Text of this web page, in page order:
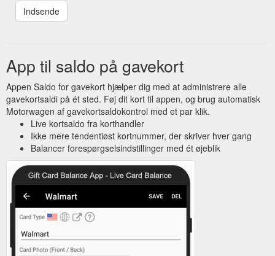
App til saldo på gavekort
Appen Saldo for gavekort hjælper dig med at administrere alle
gavekortsaldi på ét sted. Føj dit kort til appen, og brug automatisk
Motorwagen af gavekortsaldokontrol med et par klik.
Live kortsaldo fra korthandler
Ikke mere tendentiøst kortnummer, der skriver hver gang
Balancer forespørgselsindstillinger med ét øjeblik